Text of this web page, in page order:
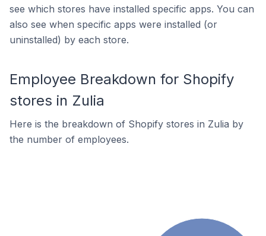
see which stores have installed specific apps. You can
also see when specific apps were installed (or
uninstalled) by each store.
Employee Breakdown for Shopify
stores in Zulia
Here is the breakdown of Shopify stores in Zulia by
the number of employees.